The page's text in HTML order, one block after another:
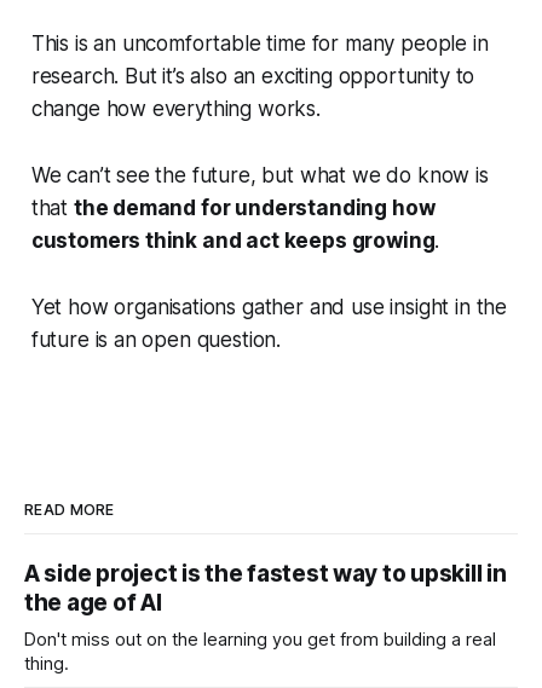
This is an uncomfortable time for many people in
research. But it’s also an exciting opportunity to
change how everything works.
We can’t see the future, but what we do know is
that the demand for understanding how
customers think and act keeps growing.
Yet how organisations gather and use insight in the
future is an open question.
READ MORE
A side project is the fastest way to upskill in
the age of AI
Don't miss out on the learning you get from building a real
thing.